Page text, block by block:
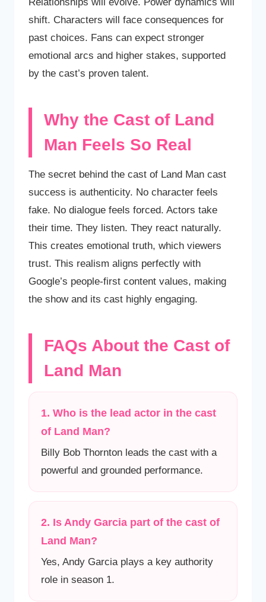
shift. Characters will face consequences for
past choices. Fans can expect stronger
emotional arcs and higher stakes, supported
by the cast’s proven talent.
Why the Cast of Land
Man Feels So Real
The secret behind the cast of Land Man cast
success is authenticity. No character feels
fake. No dialogue feels forced. Actors take
their time. They listen. They react naturally.
This creates emotional truth, which viewers
trust. This realism aligns perfectly with
Google’s people-first content values, making
the show and its cast highly engaging.
FAQs About the Cast of
Land Man
1. Who is the lead actor in the cast
of Land Man?
Billy Bob Thornton leads the cast with a
powerful and grounded performance.
2. Is Andy Garcia part of the cast of
Land Man?
Yes, Andy Garcia plays a key authority
role in season 1.